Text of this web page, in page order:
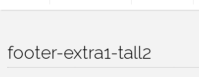
footer-extra1-tall2